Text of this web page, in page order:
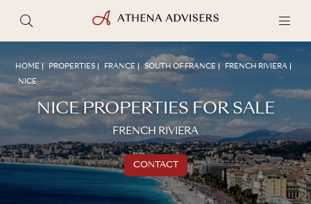
HOME PROPERTIES FRANCE SOUTH OF FRANCE FRENCH RIVIERA
NICE
NICE PROPERTIES FOR SALE
FRENCH RIVIERA
CONTACT